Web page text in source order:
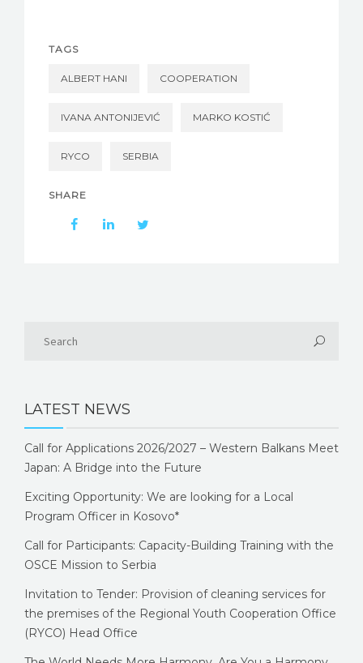
TAGS
ALBERT HANI COOPERATION
IVANA ANTONIJEVIĆ MARKO KOSTIĆ
RYCO SERBIA
SHARE
LATEST NEWS
Call for Applications 2026/2027 – Western Balkans Meet
Japan: A Bridge into the Future
Exciting Opportunity: We are looking for a Local
Program Officer in Kosovo*
Call for Participants: Capacity-Building Training with the
OSCE Mission to Serbia
Invitation to Tender: Provision of cleaning services for
the premises of the Regional Youth Cooperation Office
(RYCO) Head Office